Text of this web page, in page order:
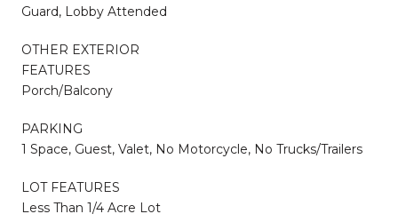
Guard, Lobby Attended
OTHER EXTERIOR
FEATURES
Porch/Balcony
PARKING
1 Space, Guest, Valet, No Motorcycle, No Trucks/Trailers
LOT FEATURES
Less Than 1/4 Acre Lot